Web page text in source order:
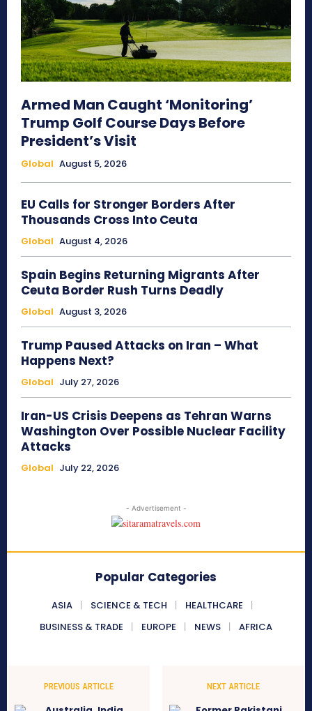
Armed Man Caught ‘Monitoring’
Trump Golf Course Days Before
President’s Visit
Global August 5, 2026
EU Calls for Stronger Borders After
Thousands Cross Into Ceuta
Global August 4, 2026
Spain Begins Returning Migrants After
Ceuta Border Rush Turns Deadly
Global August 3, 2026
Trump Paused Attacks on Iran – What
Happens Next?
Global July 27, 2026
Iran-US Crisis Deepens as Tehran Warns
Washington Over Possible Nuclear Facility
Attacks
Global July 22, 2026
- Advertisement -
Popular Categories
ASIA SCIENCE & TECH
HEALTHCARE
BUSINESS & TRADE
EUROPE NEWS AFRICA
PREVIOUS ARTICLE NEXT ARTICLE